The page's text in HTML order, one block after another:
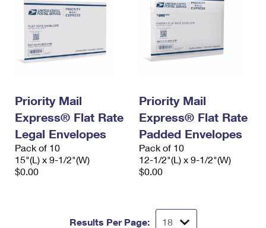
Priority Mail
Express® Flat Rate
Legal Envelopes
Pack of 10
15"(L) x 9-1/2"(W)
$0.00
Priority Mail
Express® Flat Rate
Padded Envelopes
Pack of 10
12-1/2"(L) x 9-1/2"(W)
$0.00
Results Per Page: